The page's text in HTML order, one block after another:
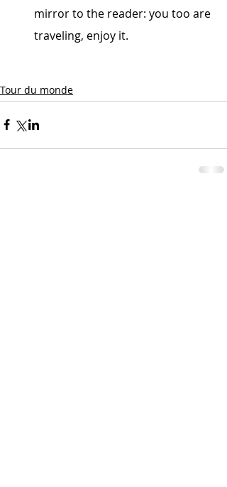
mirror to the reader: you too are
traveling, enjoy it.
Tour du monde